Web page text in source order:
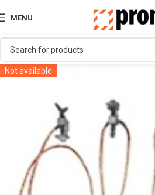
MENU
Not available